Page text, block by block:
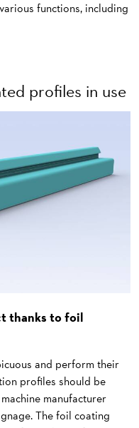
functions, including
profiles in use
thanks to foil
and perform their
profiles should be
manufacturer
The foil coating